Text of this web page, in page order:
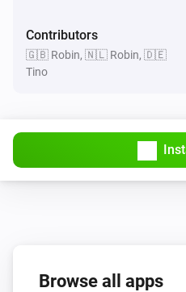
Contributors
🇬🇧 Robin, 🇳🇱 Robin, 🇩🇪
Tino
Browse all apps